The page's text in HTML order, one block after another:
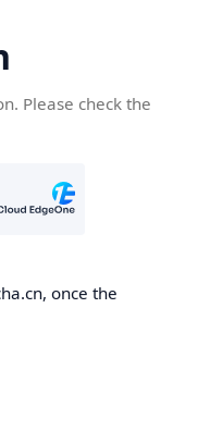
Please check the
once the